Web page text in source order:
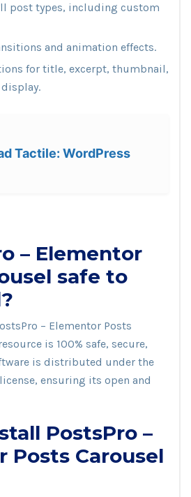
post types, including custom
and animation effects.
for title, excerpt, thumbnail,
Tactile: WordPress
– Elementor
safe to
– Elementor Posts
is 100% safe, secure,
is distributed under the
ensuring its open and
PostsPro –
Posts Carousel